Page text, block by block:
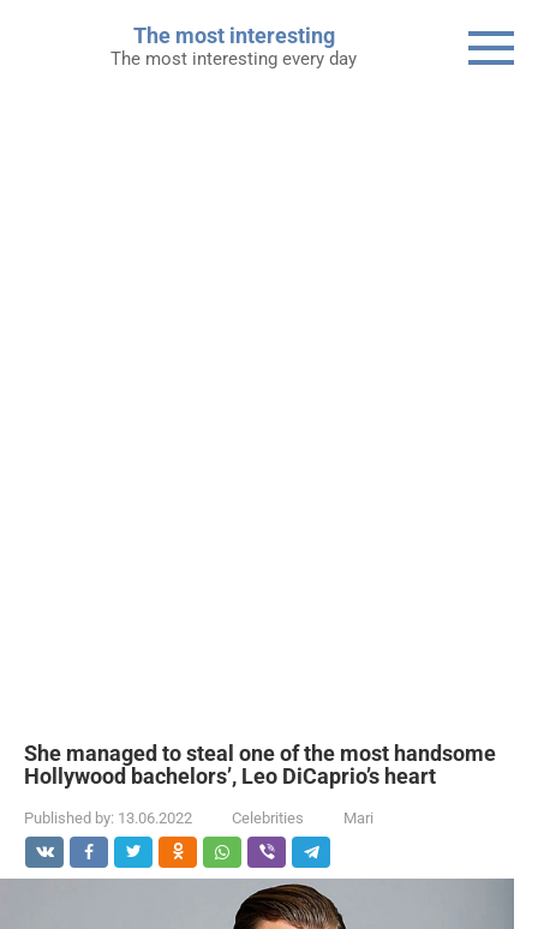
The most interesting
The most interesting every day
She managed to steal one of the most handsome
Hollywood bachelors’, Leo DiCaprio’s heart
Published by: 13.06.2022 Celebrities Mari